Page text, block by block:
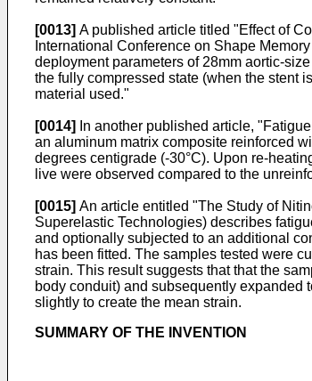
[0013] A published article titled "Effect of
International Conference on Shape
deployment parameters of 28mm aortic-
the fully compressed state (when the stent
material used."
[0014]
In another published article,
an aluminum matrix composite reinforced
degrees centigrade (-30°C). Upon re-
live were observed compared to the
[0015] An article entitled "The Study of
Superelastic Technologies) describes
and optionally subjected to an additional
has been fitted. The samples tested were
strain. This result suggests that that the
body conduit) and subsequently expanded
slightly to create the mean strain.
SUMMARY OF THE INVENTION